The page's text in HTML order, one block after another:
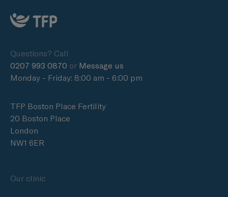
Questions? Call
0207 993 0870 or Message us
Monday - Friday: 8:00 am - 6:00 pm
TFP Boston Place Fertility
20 Boston Place
London
NW1 6ER
Our clinic